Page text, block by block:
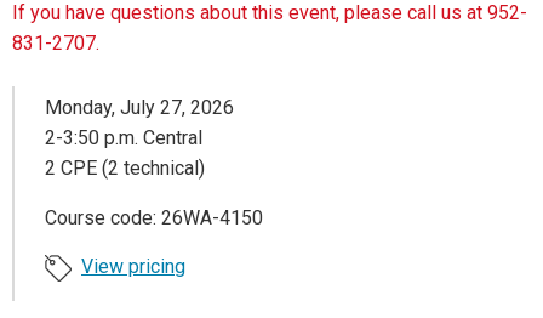
If you have questions about this event, please call us at 952-
831-2707.
Monday, July 27, 2026
2-3:50 p.m. Central
2 CPE (2 technical)
Course code: 26WA-4150
View pricing